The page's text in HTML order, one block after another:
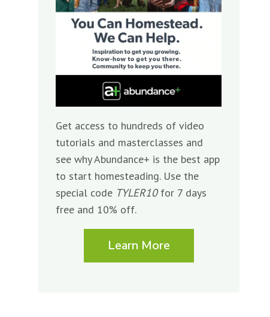
Get access to hundreds of video
tutorials and masterclasses and
see why Abundance+ is the best app
to start homesteading. Use the
special code TYLER10for 7 days
free and 10% off.
Learn More